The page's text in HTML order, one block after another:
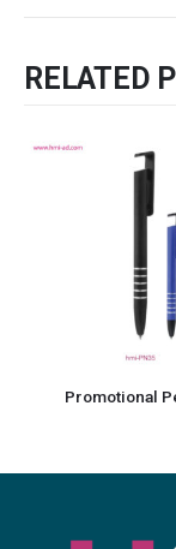
RELATED
Promotional